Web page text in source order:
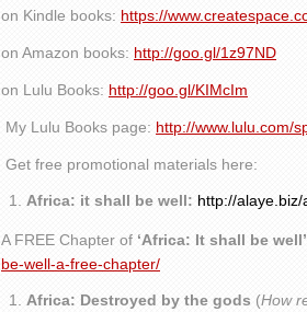
on Kindle books: https://
on Amazon books: http://goo.gl/1z97ND
on Lulu Books: http://goo.gl/KIMcIm
My Lulu Books page: http://www.lulu.com/
Get free promotional materials here:
Africa: it shall be well: http://
A FREE Chapter of ‘Africa: It shall be well’
be-well-a-free-chapter/
Africa: Destroyed by the gods (How